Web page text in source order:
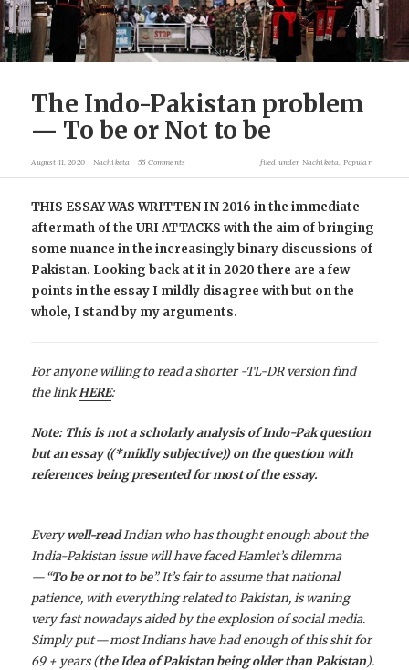
The Indo-Pakistan problem
— To be or Not to be
August 11, 2020 Nachiketa 55 Comments filed under Nachiketa Popular
THIS ESSAY WAS WRITTEN IN 2016 in the immediate
aftermath of the URI ATTACKS with the aim of bringing
some nuance in the increasingly binary discussions of
Pakistan. Looking back at it in 2020 there are a few
points in the essay I mildly disagree with but on the
whole, I stand by my arguments.
For anyone willing to read a shorter -TL-DR version find
the linkHERE:
Note: This is not a scholarly analysis of Indo-Pak question
but an essay ((*mildly subjective)) on the question with
references being presented for most of the essay.
Everywell-readIndian who has thought enough about the
India-Pakistan issue will have faced Hamlet’s dilemma
— “To be or not to be”. It’s fair to assume that national
patience, with everything related to Pakistan, is waning
very fast nowadays aided by the explosion of social media.
Simply put — most Indians have had enough of this shit for
69 + years (the Idea of Pakistan being older than Pakistan).